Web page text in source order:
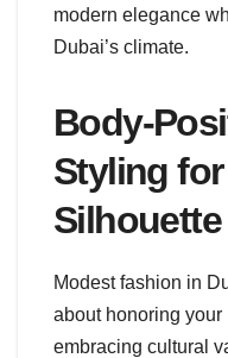
modern elegance
Dubai’s climate.
Body-
Styling
Silhouette
Modest fashion in
about honoring
embracing cultural